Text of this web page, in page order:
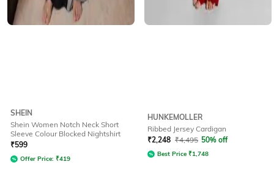
SHEIN
Shein Women Notch Neck Short
Sleeve Colour Blocked Nightshirt
₹599
Offer Price: ₹419
HUNKEMOLLER
Ribbed Jersey Cardigan
₹2,248 ₹4,495 50% off
Best Price ₹1,748